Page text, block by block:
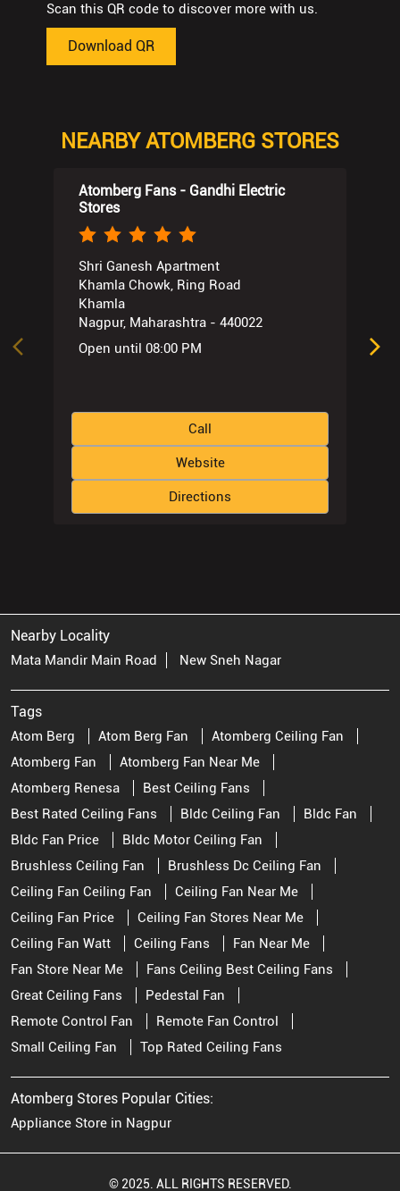
Scan this QR code to discover more with us.
Download QR
NEARBY ATOMBERG STORES
Atomberg Fans - Gandhi Electric
Stores
Shri Ganesh Apartment
Khamla Chowk, Ring Road
Khamla
Nagpur, Maharashtra - 440022
Open until 08:00 PM
Call
Website
Directions
Nearby Locality
Mata Mandir Main Road New Sneh Nagar
Tags
Atom Berg Atom Berg Fan
Atomberg Ceiling Fan
Atomberg Fan
Atomberg Fan Near Me
Atomberg Renesa
Best Ceiling Fans
Best Rated Ceiling Fans
Bldc Ceiling Fan
Bldc Fan
Bldc Fan Price
Bldc Motor Ceiling Fan
Brushless Ceiling Fan
Brushless Dc Ceiling Fan
Ceiling Fan Ceiling Fan
Ceiling Fan Near Me
Ceiling Fan Price
Ceiling Fan Stores Near Me
Ceiling Fan Watt
Ceiling Fans
Fan Near Me
Fan Store Near Me
Fans Ceiling Best Ceiling Fans
Great Ceiling Fans
Pedestal Fan
Remote Control Fan
Remote Fan Control
Small Ceiling Fan
Top Rated Ceiling Fans
Atomberg Stores Popular Cities:
Appliance Store in Nagpur
© 2025. ALL RIGHTS RESERVED.